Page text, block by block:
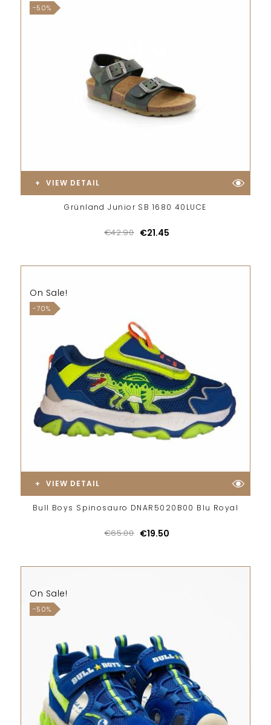
-50%
VIEW DETAIL
Grünland Junior SB 1680 40LUCE
€42.90 €21.45
On Sale!
-70%
VIEW DETAIL
Bull Boys Spinosauro DNAR5020B00 Blu Royal
€65.00 €19.50
On Sale!
-50%